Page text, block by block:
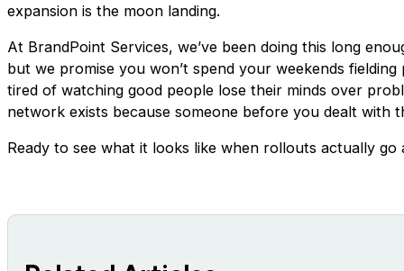
expansion is the moon landing.
At BrandPoint Services, we’ve been doing this long
but we promise you won’t spend your weekends
tired of watching good people lose their minds over
network exists because someone before you dealt with
Ready to see what it looks like when rollouts actually